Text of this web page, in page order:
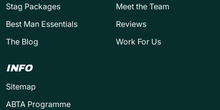
Stag Packages
Best Man Essentials
The Blog
Meet the Team
Reviews
Work For Us
INFO
Sitemap
ABTA Programme